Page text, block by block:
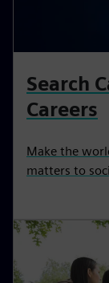
Search
Careers
Make the
matters to